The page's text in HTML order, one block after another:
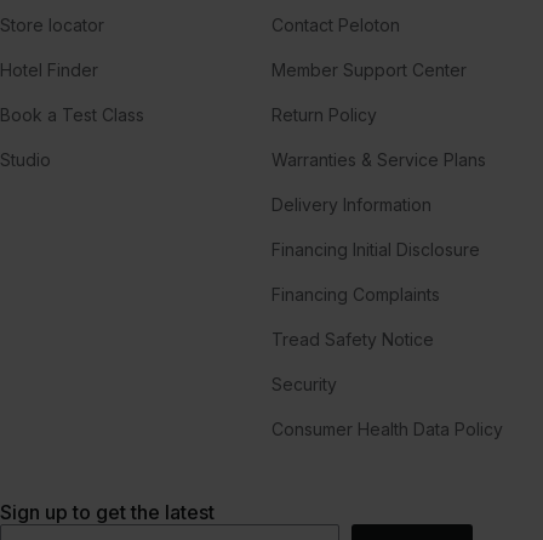
Store locator
Hotel Finder
Book a Test Class
Studio
Contact Peloton
Member Support Center
Return Policy
Warranties & Service Plans
Delivery Information
Financing Initial Disclosure
Financing Complaints
Tread Safety Notice
Security
Consumer Health Data Policy
Sign up to get the latest